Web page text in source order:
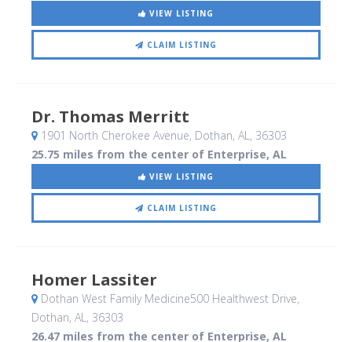
VIEW LISTING
CLAIM LISTING
Dr. Thomas Merritt
1901 North Cherokee Avenue, Dothan, AL, 36303
25.75 miles from the center of Enterprise, AL
VIEW LISTING
CLAIM LISTING
Homer Lassiter
Dothan West Family Medicine500 Healthwest Drive,
Dothan, AL, 36303
26.47 miles from the center of Enterprise, AL